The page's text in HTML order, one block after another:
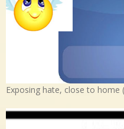
Exposing hate, close to home